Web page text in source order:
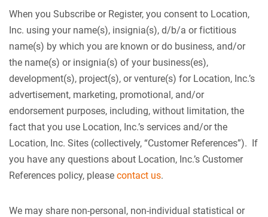
When you Subscribe or Register, you consent to Location,
Inc. using your name(s), insignia(s), d/b/a or fictitious
name(s) by which you are known or do business, and/or
the name(s) or insignia(s) of your business(es),
development(s), project(s), or venture(s) for Location, Inc.’s
advertisement, marketing, promotional, and/or
endorsement purposes, including, without limitation, the
fact that you use Location, Inc.’s services and/or the
Location, Inc. Sites (collectively, “Customer References”). If
you have any questions about Location, Inc.’s Customer
References policy, please contact us.
We may share non-personal, non-individual statistical or